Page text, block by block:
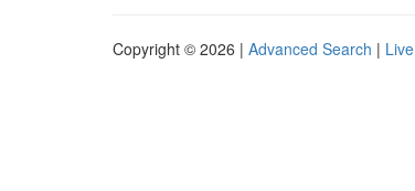
Copyright © 2026 | Advanced Search | Live